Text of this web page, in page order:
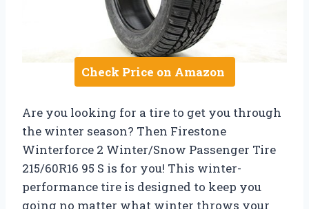
Check Price on Amazon
Are you looking for a tire to get you through
the winter season? Then Firestone
Winterforce 2 Winter/Snow Passenger Tire
215/60R16 95 S is for you! This winter-
performance tire is designed to keep you
going no matter what winter throws your